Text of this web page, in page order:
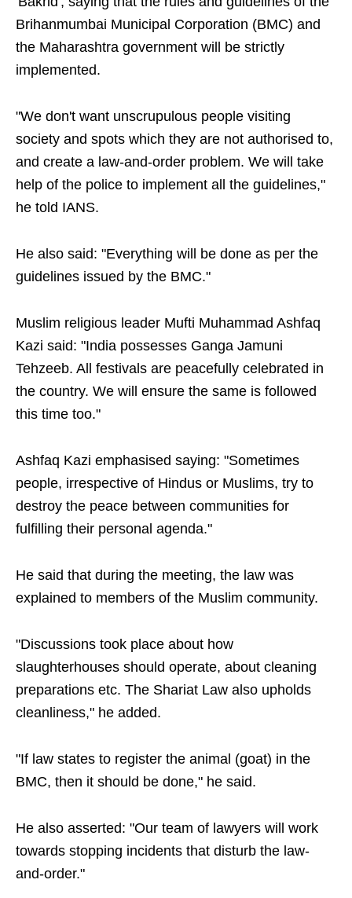
Brihanmumbai Municipal Corporation (BMC) and
the Maharashtra government will be strictly
implemented.
"We don't want unscrupulous people visiting
society and spots which they are not authorised to,
and create a law-and-order problem. We will take
help of the police to implement all the guidelines,"
he told IANS.
He also said: "Everything will be done as per the
guidelines issued by the BMC."
Muslim religious leader Mufti Muhammad Ashfaq
Kazi said: "India possesses Ganga Jamuni
Tehzeeb. All festivals are peacefully celebrated in
the country. We will ensure the same is followed
this time too."
Ashfaq Kazi emphasised saying: "Sometimes
people, irrespective of Hindus or Muslims, try to
destroy the peace between communities for
fulfilling their personal agenda."
He said that during the meeting, the law was
explained to members of the Muslim community.
"Discussions took place about how
slaughterhouses should operate, about cleaning
preparations etc. The Shariat Law also upholds
cleanliness," he added.
"If law states to register the animal (goat) in the
BMC, then it should be done," he said.
He also asserted: "Our team of lawyers will work
towards stopping incidents that disturb the law-
and-order."